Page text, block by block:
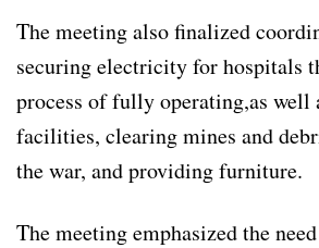
The meeting also finalized
securing electricity for hospitals
process of fully operating,as well
facilities, clearing mines and
the war, and providing furniture.
The meeting emphasized the